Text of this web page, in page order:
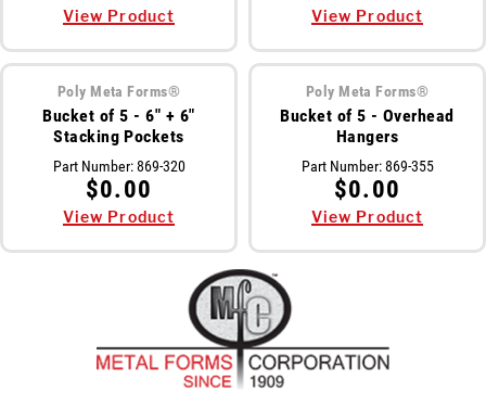
View Product View Product
Poly Meta Forms®
Bucket of 5 - 6" + 6"
Stacking Pockets
Part Number:869-320
$0.00
View Product
Poly Meta Forms®
Bucket of 5 - Overhead
Hangers
Part Number:869-355
$0.00
View Product